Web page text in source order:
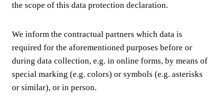
the scope of this data protection declaration.
We inform the contractual partners which data is
required for the aforementioned purposes before or
during data collection, e.g. in online forms, by means of
special marking (e.g. colors) or symbols (e.g. asterisks
or similar), or in person.